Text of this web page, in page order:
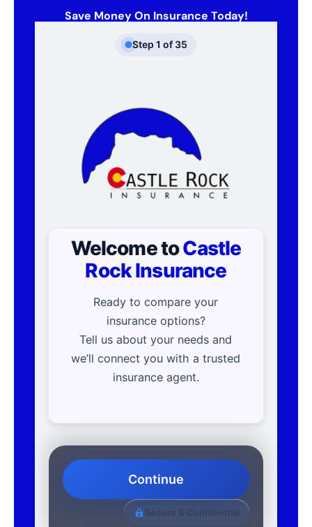
Save Money On Insurance Today!
Step 1 of 35
Welcome toCastle
Rock Insurance
Ready to compare your
insurance options?
Tell us about your needs and
we’ll connect you with a trusted
insurance agent.
Continue
Secure & Confidential